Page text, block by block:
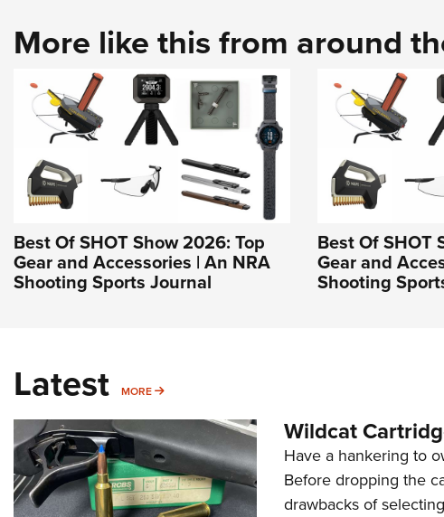
More like this from around
Best Of SHOT Show 2026: Top
Gear and Accessories | An NRA
Shooting Sports Journal
Best Of SHOT
Gear and
Shooting
Latest MORE MORE
Wildcat
Have a hankering to
Before dropping the
drawbacks of